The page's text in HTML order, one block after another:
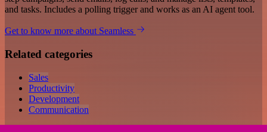
and tasks. Includes a polling trigger and works as an AI agent tool.
Get to know more about Seamless
Related categories
Sales
Productivity
Development
Communication